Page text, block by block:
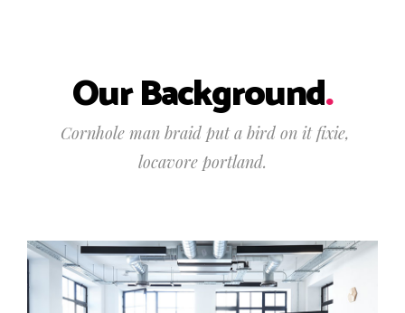
Our Background.
Cornhole man braid put a bird on it fixie,
locavore portland.